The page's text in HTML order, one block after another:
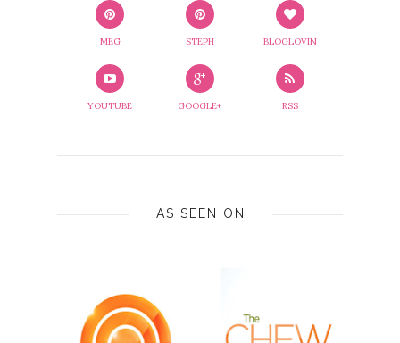
MEG STEPH BLOGLOVIN
YOUTUBE GOOGLE+ RSS
AS SEEN ON